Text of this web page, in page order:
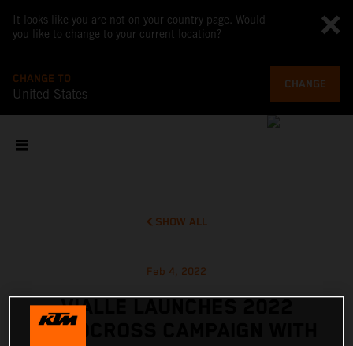
It looks like you are not on your country page. Would
you like to change to your current location?
CHANGE TO
United States
CHANGE
SHOW ALL
Feb 4, 2022
VIALLE LAUNCHES 2022
MOTOCROSS CAMPAIGN WITH